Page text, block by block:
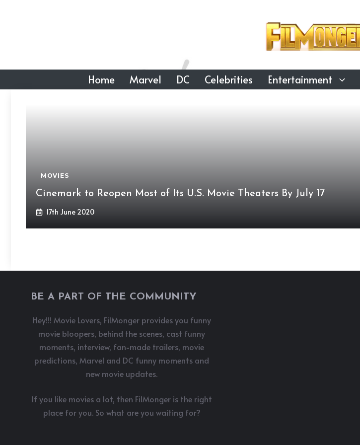
Home Marvel DC Celebrities Entertainment
MOVIES
Cinemark to Reopen Most of Its U.S. Movie Theaters By July 17
17th June 2020
BE A PART OF THE COMMUNITY
Hey!!! Movie Lovers, FilMonger provides you funny
movie bloopers, behind the scenes, cast funny
moments, interview, fan-made trailers, movie
predictions, Marvel and DC funny moments and
new movie updates.
If you like movies a lot, then FilMonger is the right
place for you. So what are you waiting for?